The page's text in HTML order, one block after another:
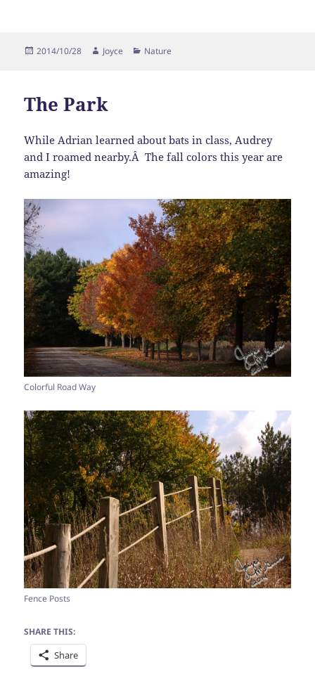
Posted
2014/10/28 Author
Joyce Categories
Nature
The Park
While Adrian learned about bats in class, Audrey
and I roamed nearby.Â The fall colors this year are
amazing!
Colorful Road Way
Fence Posts
SHARE THIS:
Share